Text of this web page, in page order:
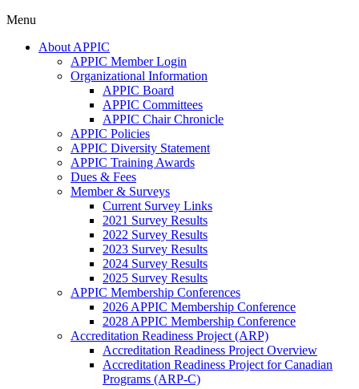
Menu
About APPIC
APPIC Member Login
Organizational Information
APPIC Board
APPIC Committees
APPIC Chair Chronicle
APPIC Policies
APPIC Diversity Statement
APPIC Training Awards
Dues & Fees
Member & Surveys
Current Survey Links
2021 Survey Results
2022 Survey Results
2023 Survey Results
2024 Survey Results
2025 Survey Results
APPIC Membership Conferences
2026 APPIC Membership Conference
2028 APPIC Membership Conference
Accreditation Readiness Project (ARP)
Accreditation Readiness Project Overview
Accreditation Readiness Project for Canadian
Programs (ARP-C)